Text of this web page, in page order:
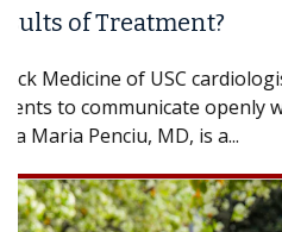
others can wait. An expert
difference. If you’ve been